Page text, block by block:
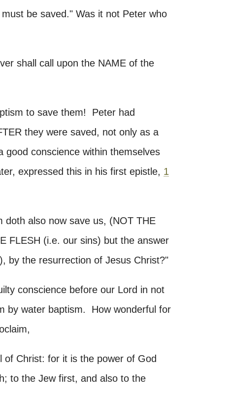
be saved." Was it not Peter who
shall call upon the NAME of the
to save them! Peter had
they were saved, not only as a
conscience within themselves
expressed this in his first epistle, 1
doth also now save us, (NOT THE
FLESH (i.e. our sins) but the answer
by the resurrection of Jesus Christ?"
conscience before our Lord in not
by water baptism. How wonderful for
of Christ: for it is the power of God
to the Jew first, and also to the